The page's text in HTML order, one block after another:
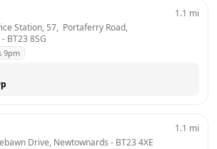
Station, 57,  Portaferry Road,
- BT23 8SG
9pm
1.1 mi
p
Drive, Newtownards - BT23 4XE
1.1 mi